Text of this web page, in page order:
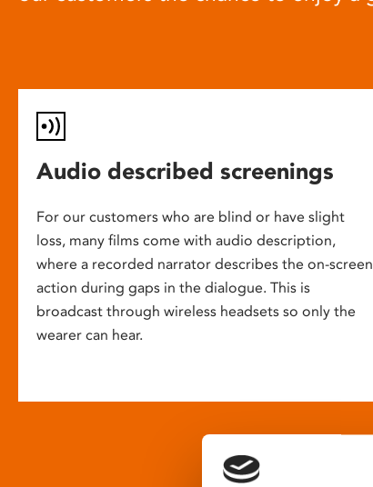
Audio described screenings
For our customers who are blind or have slight
loss, many films come with audio description,
where a recorded narrator describes the on-screen
action during gaps in the dialogue. This is
broadcast through wireless headsets so only the
wearer can hear.